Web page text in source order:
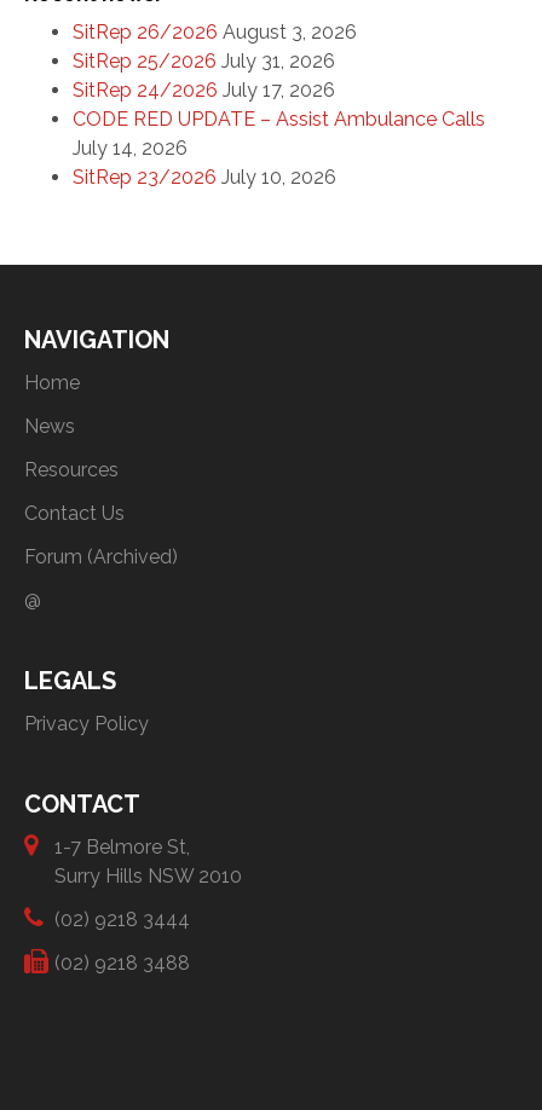
SitRep 26/2026 August 3, 2026
SitRep 25/2026 July 31, 2026
SitRep 24/2026 July 17, 2026
CODE RED UPDATE – Assist Ambulance Calls
July 14, 2026
SitRep 23/2026 July 10, 2026
NAVIGATION
Home
News
Resources
Contact Us
Forum (Archived)
@
LEGALS
Privacy Policy
CONTACT
1-7 Belmore St,
Surry Hills NSW 2010
(02) 9218 3444
(02) 9218 3488